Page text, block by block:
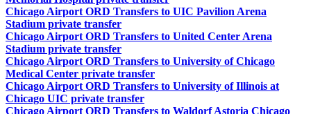
Chicago Airport ORD Transfers to UIC Pavilion Arena
Stadium private transfer
Chicago Airport ORD Transfers to United Center Arena
Stadium private transfer
Chicago Airport ORD Transfers to University of Chicago
Medical Center private transfer
Chicago Airport ORD Transfers to University of Illinois at
Chicago UIC private transfer
Chicago Airport ORD Transfers to Waldorf Astoria Chicago